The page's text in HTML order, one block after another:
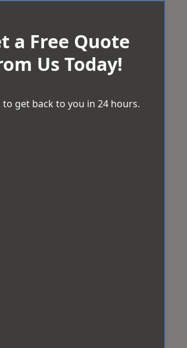
a Free Quote
Us Today!
to get back to you in 24 hours.